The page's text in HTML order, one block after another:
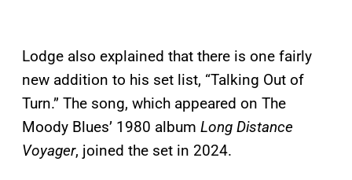
Lodge also explained that there is one fairly
new addition to his set list, “Talking Out of
Turn.” The song, which appeared on The
Moody Blues’ 1980 album Long Distance
Voyager, joined the set in 2024.